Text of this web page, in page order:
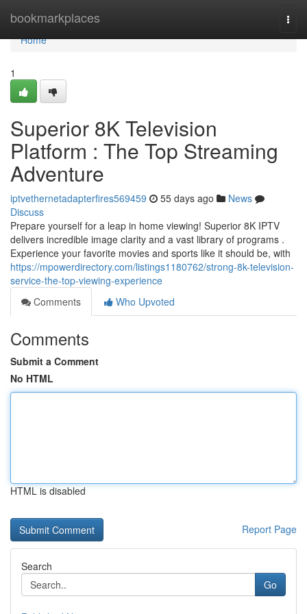
bookmarkplaces
Home
Home
1
Superior 8K Television
Platform : The Top Streaming
Adventure
iptvethernetadapterfires569459 55 days ago
News
Discuss
Prepare yourself for a leap in home viewing! Superior 8K IPTV
delivers incredible image clarity and a vast library of programs .
Experience your favorite movies and sports like it should be, with
https://mpowerdirectory.com/listings1180762/strong-8k-television-
service-the-top-viewing-experience
Comments
Who Upvoted
Comments
Submit a Comment
No HTML
HTML is disabled
Report Page
Search
Go